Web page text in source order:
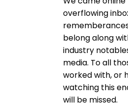
overflowing
belong along
industry
media. To all
worked with, or
watching this
will be missed.